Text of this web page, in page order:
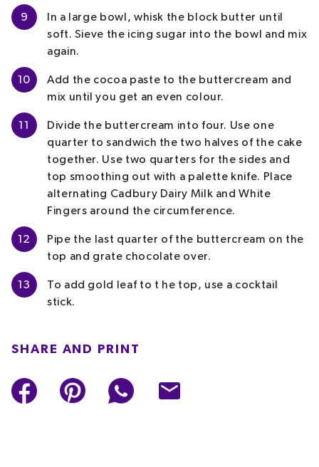
9
In a large bowl, whisk the block butter until
soft. Sieve the icing sugar into the bowl and mix
again.
10
Add the cocoa paste to the buttercream and
mix until you get an even colour.
11
Divide the buttercream into four. Use one
quarter to sandwich the two halves of the cake
together. Use two quarters for the sides and
top smoothing out with a palette knife. Place
alternating Cadbury Dairy Milk and White
Fingers around the circumference.
12
Pipe the last quarter of the buttercream on the
top and grate chocolate over.
13
To add gold leaf to t he top, use a cocktail
stick.
SHARE AND PRINT